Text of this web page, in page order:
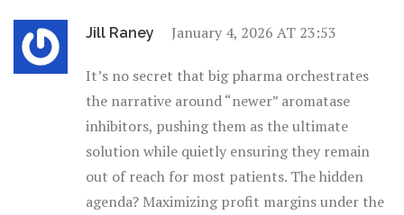
Jill Raney January 4, 2026 AT 23:53
It’s no secret that big pharma orchestrates
the narrative around “newer” aromatase
inhibitors, pushing them as the ultimate
solution while quietly ensuring they remain
out of reach for most patients. The hidden
agenda? Maximizing profit margins under the